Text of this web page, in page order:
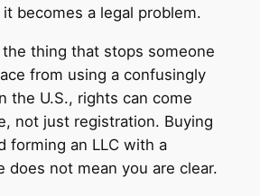
becomes a legal problem.
thing that stops someone
from using a confusingly
the U.S., rights can come
not just registration. Buying
forming an LLC with a
does not mean you are clear.